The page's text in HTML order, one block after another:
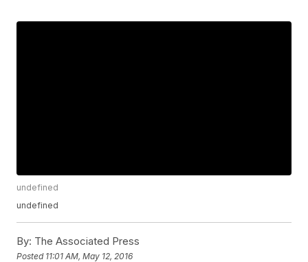
undefined
undefined
By: The Associated Press
Posted 11:01 AM, May 12, 2016